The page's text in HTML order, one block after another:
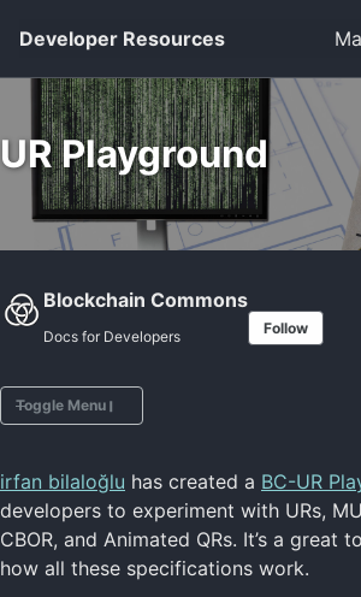
Developer Resources
UR Playground
Blockchain Commons
Docs for Developers Follow
Toggle Menu
Intro to URs
UR FAQs
Envelope URs
Key & Seed URs
irfan bilaloğlu has created a BC-UR
developers to experiment with URs,
CBOR, and Animated QRs. It’s a great
how all these specifications work.